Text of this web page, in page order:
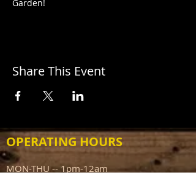
Garden!
Share This Event
OPERATING HOURS
MON-THU -- 1pm-12am